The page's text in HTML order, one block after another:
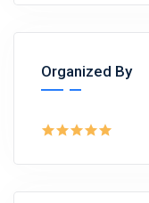
Organized By